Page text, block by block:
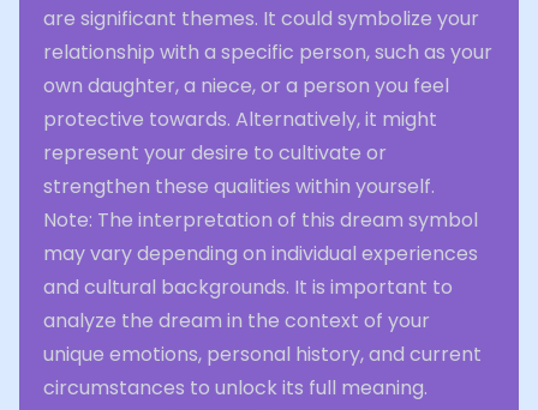
are significant themes. It could symbolize your
relationship with a specific person, such as your
own daughter, a niece, or a person you feel
protective towards. Alternatively, it might
represent your desire to cultivate or
strengthen these qualities within yourself.
Note: The interpretation of this dream symbol
may vary depending on individual experiences
and cultural backgrounds. It is important to
analyze the dream in the context of your
unique emotions, personal history, and current
circumstances to unlock its full meaning.